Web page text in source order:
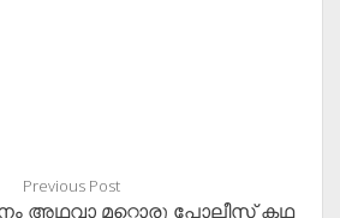
Previous Post
അഥവാ മറ്റൊരു പോലീസ് കഥ